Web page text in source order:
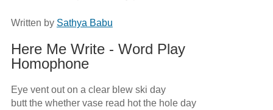
Written by Sathya Babu
Here Me Write - Word Play
Homophone
Eye vent out on a clear blew ski day
butt the whether vase read hot the hole day